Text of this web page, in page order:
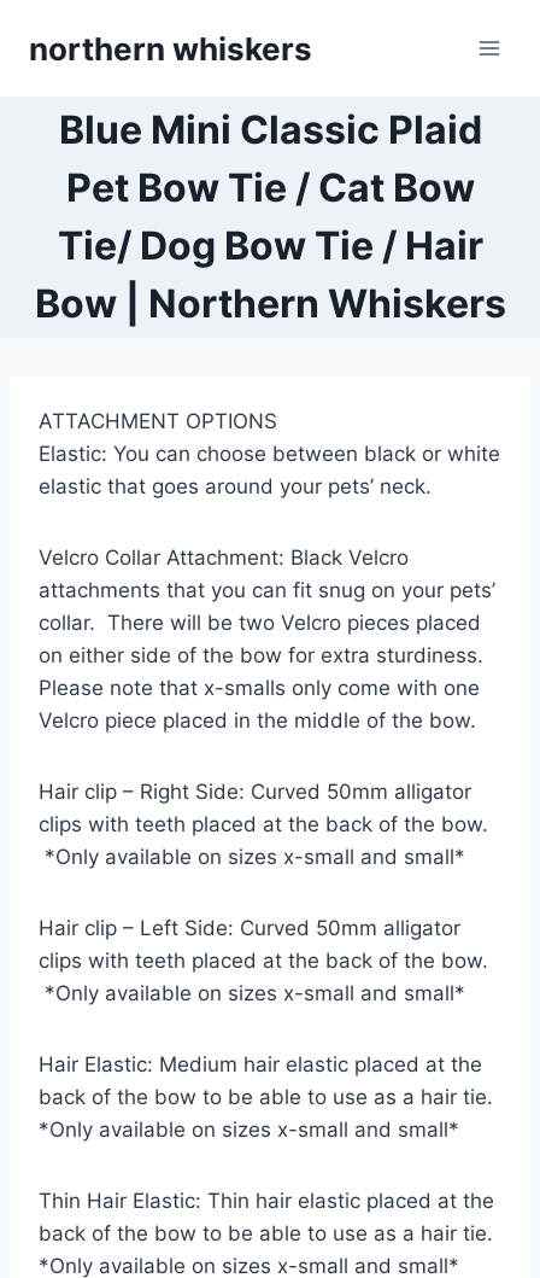
northern whiskers
Blue Mini Classic Plaid
Pet Bow Tie / Cat Bow
Tie/ Dog Bow Tie / Hair
Bow | Northern Whiskers
ATTACHMENT OPTIONS
Elastic: You can choose between black or white
elastic that goes around your pets’ neck.
Velcro Collar Attachment: Black Velcro
attachments that you can fit snug on your pets’
collar. There will be two Velcro pieces placed
on either side of the bow for extra sturdiness.
Please note that x-smalls only come with one
Velcro piece placed in the middle of the bow.
Hair clip – Right Side: Curved 50mm alligator
clips with teeth placed at the back of the bow.
*Only available on sizes x-small and small*
Hair clip – Left Side: Curved 50mm alligator
clips with teeth placed at the back of the bow.
*Only available on sizes x-small and small*
Hair Elastic: Medium hair elastic placed at the
back of the bow to be able to use as a hair tie.
*Only available on sizes x-small and small*
Thin Hair Elastic: Thin hair elastic placed at the
back of the bow to be able to use as a hair tie.
*Only available on sizes x-small and small*